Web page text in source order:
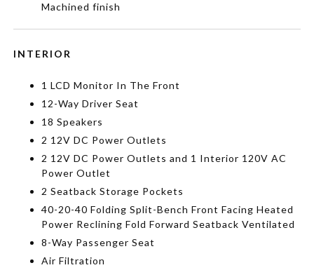
Machined finish
INTERIOR
1 LCD Monitor In The Front
12-Way Driver Seat
18 Speakers
2 12V DC Power Outlets
2 12V DC Power Outlets and 1 Interior 120V AC
Power Outlet
2 Seatback Storage Pockets
40-20-40 Folding Split-Bench Front Facing Heated
Power Reclining Fold Forward Seatback Ventilated
8-Way Passenger Seat
Air Filtration